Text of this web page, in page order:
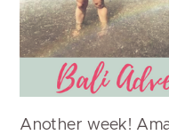
Another week!